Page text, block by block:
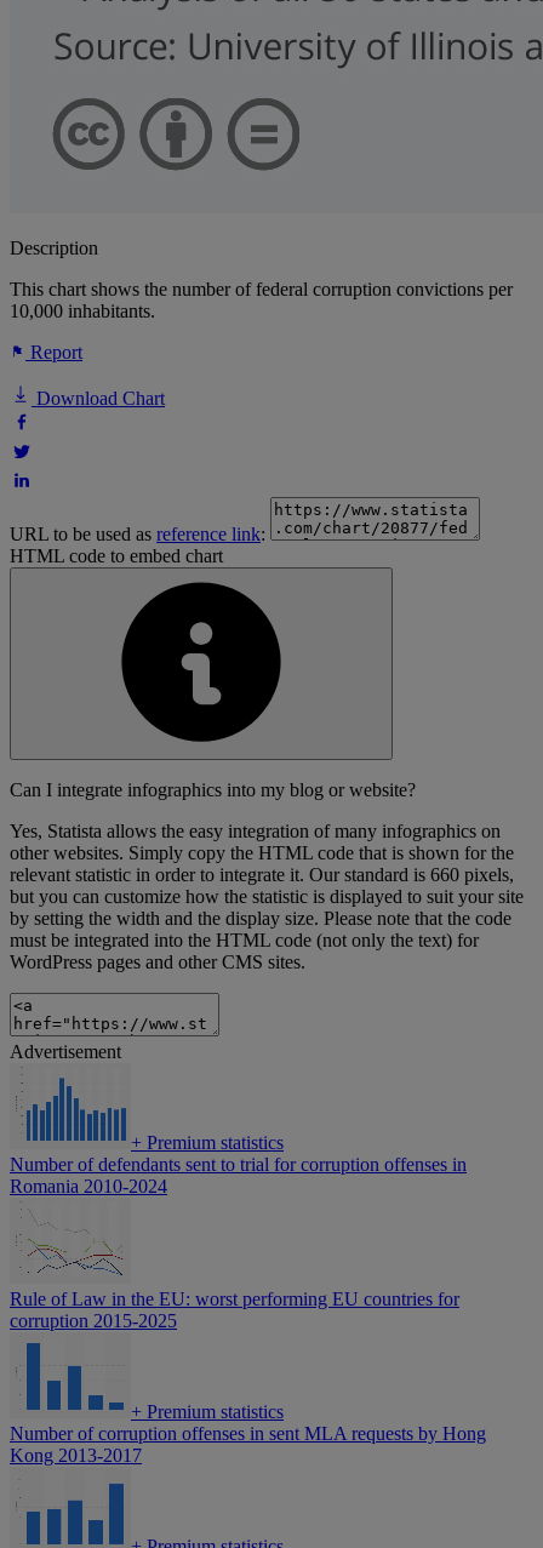
Description
This chart shows the number of federal corruption convictions per
10,000 inhabitants.
Report
Download Chart
URL to be used as reference link:
HTML code to embed chart
Can I integrate infographics into my blog or website?
Yes, Statista allows the easy integration of many infographics on
other websites. Simply copy the HTML code that is shown for the
relevant statistic in order to integrate it. Our standard is 660 pixels,
but you can customize how the statistic is displayed to suit your site
by setting the width and the display size. Please note that the code
must be integrated into the HTML code (not only the text) for
WordPress pages and other CMS sites.
Advertisement
+ Premium statistics
Number of defendants sent to trial for corruption offenses in
Romania 2010-2024
Rule of Law in the EU: worst performing EU countries for
corruption 2015-2025
+ Premium statistics
Number of corruption offenses in sent MLA requests by Hong
Kong 2013-2017